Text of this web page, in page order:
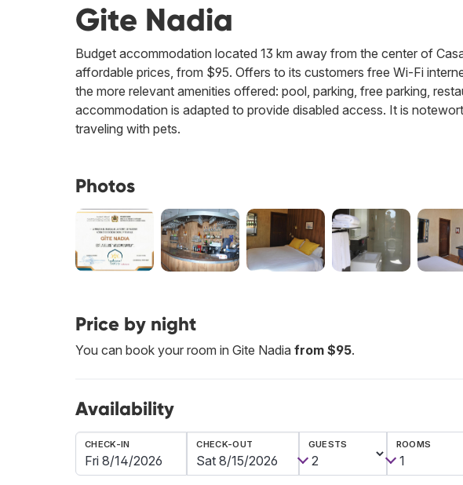
Gite Nadia
Budget accommodation located 13 km away from the center of
affordable prices, from $95. Offers to its customers free Wi-Fi
the more relevant amenities offered: pool, parking, free parking,
accommodation is adapted to provide disabled access. It is
traveling with pets.
Photos
Price by night
You can book your room in Gite Nadia from $95.
Availability
CHECK-IN CHECK-OUT GUESTS ROOMS